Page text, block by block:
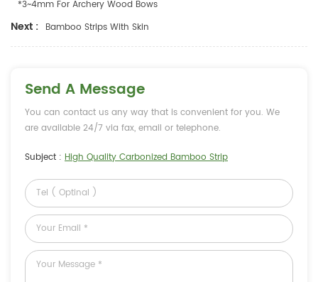
*3~4mm For Archery Wood Bows
Next : Bamboo Strips With Skin
Send A Message
You can contact us any way that is convenient for you. We
are available 24/7 via fax, email or telephone.
Subject : High Quality Carbonized Bamboo Strip